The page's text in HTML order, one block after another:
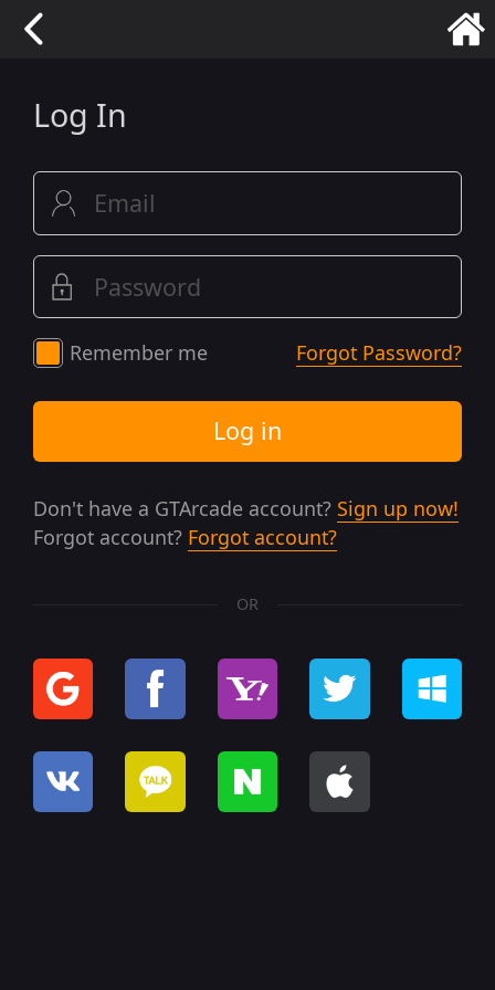
Log In
Remember me Forgot Password?
Log in
Don't have a GTArcade account? Sign up now!
Forgot account? Forgot account?
OR